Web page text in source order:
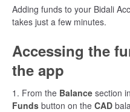
Adding funds to your Bidali
takes just a few minutes.
Accessing the
the app
1. From the Balance section
Funds button on the CAD